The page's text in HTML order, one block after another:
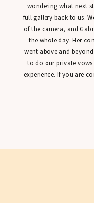
wondering what next
full gallery back to us.
of the camera, and
the whole day. Her
went above and
to do our private vows
experience. If you are